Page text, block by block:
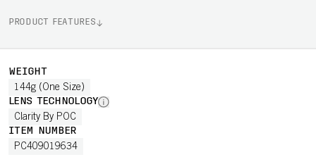
PRODUCT FEATURES
WEIGHT
144g (One Size)
LENS TECHNOLOGY
Clarity By POC
ITEM NUMBER
PC409019634